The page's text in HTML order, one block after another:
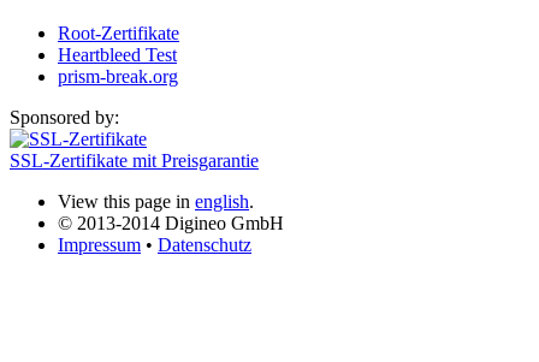
Root-Zertifikate
Heartbleed Test
prism-break.org
Sponsored by:
SSL-Zertifikate mit Preisgarantie
View this page in english.
© 2013-2014 Digineo GmbH
Impressum • Datenschutz